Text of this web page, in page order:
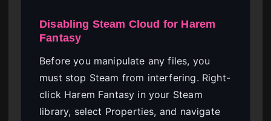
Disabling Steam Cloud for Harem
Fantasy
Before you manipulate any files, you
must stop Steam from interfering. Right-
click Harem Fantasy in your Steam
library, select Properties, and navigate